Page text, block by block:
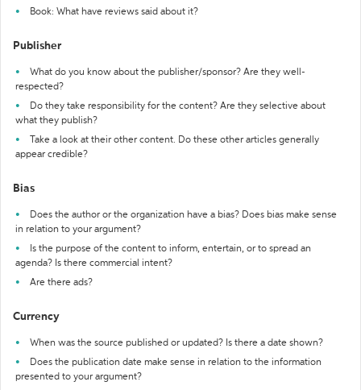
Book: What have reviews said about it?
Publisher
What do you know about the publisher/sponsor? Are they well-
respected?
Do they take responsibility for the content? Are they selective about
what they publish?
Take a look at their other content. Do these other articles generally
appear credible?
Bias
Does the author or the organization have a bias? Does bias make sense
in relation to your argument?
Is the purpose of the content to inform, entertain, or to spread an
agenda? Is there commercial intent?
Are there ads?
Currency
When was the source published or updated? Is there a date shown?
Does the publication date make sense in relation to the information
presented to your argument?